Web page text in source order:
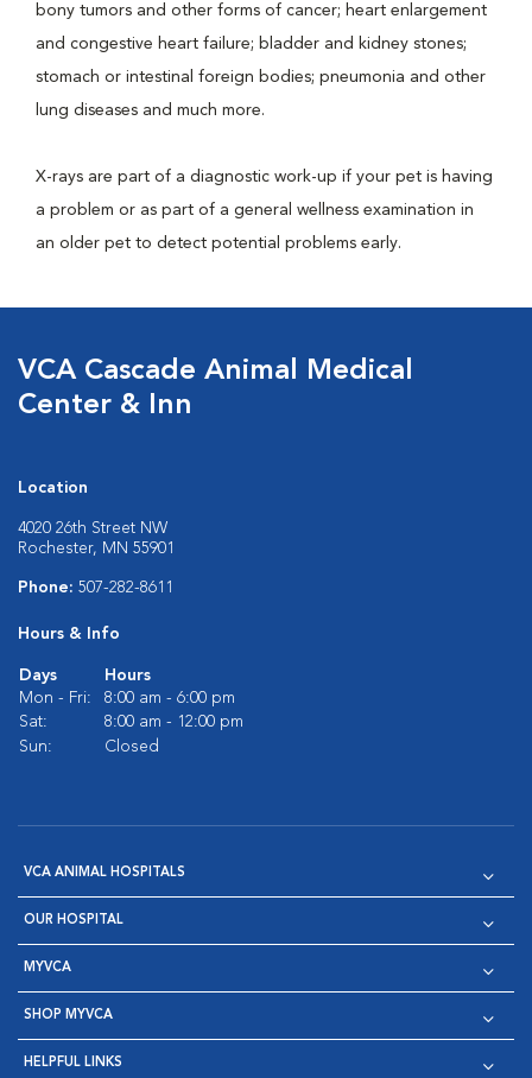
bony tumors and other forms of cancer; heart enlargement
and congestive heart failure; bladder and kidney stones;
stomach or intestinal foreign bodies; pneumonia and other
lung diseases and much more.
X-rays are part of a diagnostic work-up if your pet is having
a problem or as part of a general wellness examination in
an older pet to detect potential problems early.
VCA Cascade Animal Medical
Center & Inn
Location
4020 26th Street NW
Rochester, MN 55901
Phone: 507-282-8611
Hours & Info
Days
Hours
Mon - Fri:
8:00 am - 6:00 pm
Sat:
8:00 am - 12:00 pm
Sun:
Closed
VCA ANIMAL HOSPITALS
OUR HOSPITAL
MYVCA
SHOP MYVCA
HELPFUL LINKS